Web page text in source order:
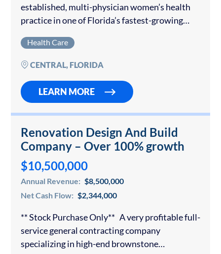
established, multi-physician women’s health
practice in one of Florida’s fastest-growing
comprehensive women’s health destination,
combining OB/GYN, urogynecology, robotic
Health Care
CENTRAL, FLORIDA
LEARN MORE
Renovation Design And Build
Company – Over 100% growth
$10,500,000
Annual Revenue: $8,500,000
Net Cash Flow: $2,344,000
** Stock Purchase Only** A very profitable full-
service general contracting company
specializing in high-end brownstone